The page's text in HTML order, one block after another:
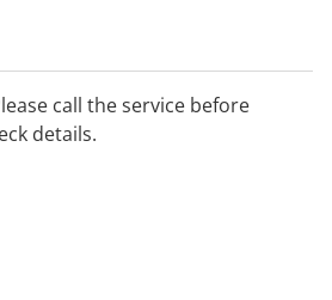
call the service before
details.